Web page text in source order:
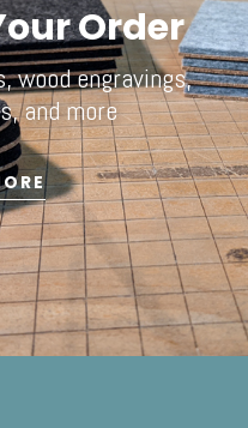
Order
wood engravings,
and more